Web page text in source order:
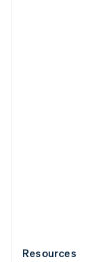
Resources